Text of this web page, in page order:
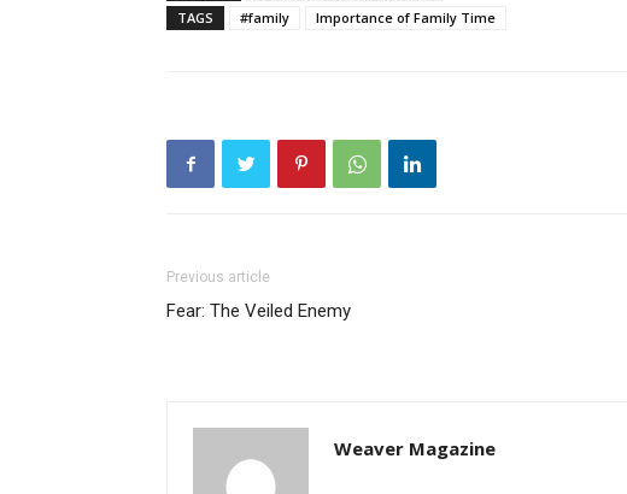
TAGS
#family Importance of Family Time
Previous article
Fear: The Veiled Enemy
Weaver Magazine